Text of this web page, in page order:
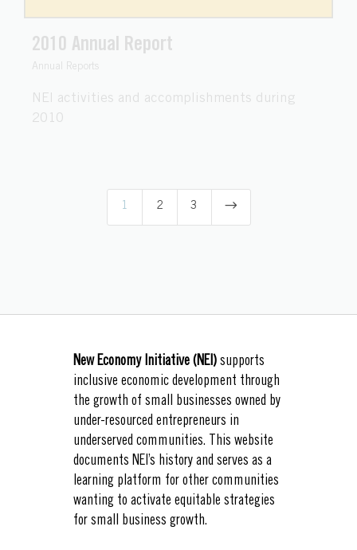
2010 Annual Report
Annual Reports
NEI activities and accomplishments during
2010
1 2 3 $
New Economy Initiative (NEI) supports
inclusive economic development through
the growth of small businesses owned by
under-resourced entrepreneurs in
underserved communities. This website
documents NEI’s history and serves as a
learning platform for other communities
wanting to activate equitable strategies
for small business growth.